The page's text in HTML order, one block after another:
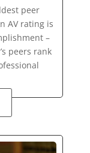
peer
AV rating is
–
peers rank